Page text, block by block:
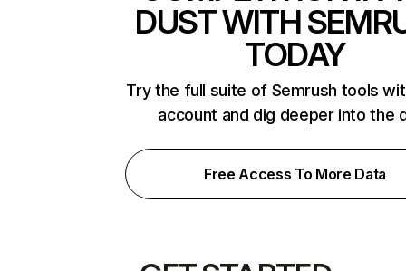
DUST WITH
TODAY
Try the full suite of Semrush tools
account and dig deeper into the
Free Access To More Data